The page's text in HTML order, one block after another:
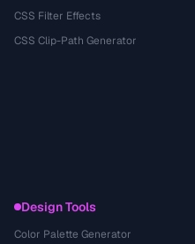
CSS Filter Effects
CSS Clip-Path Generator
Design Tools
Color Palette Generator